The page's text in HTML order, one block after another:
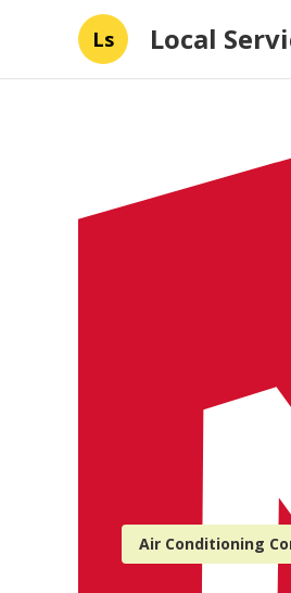
Ls Local
Air Conditioning